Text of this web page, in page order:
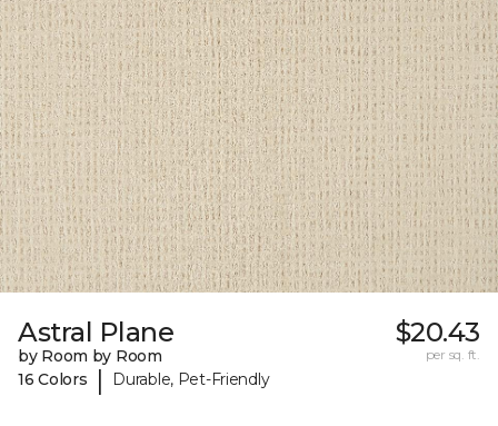
Astral Plane
by Room by Room
16 Colors
| Durable, Pet-Friendly
$20.43
per sq. ft.